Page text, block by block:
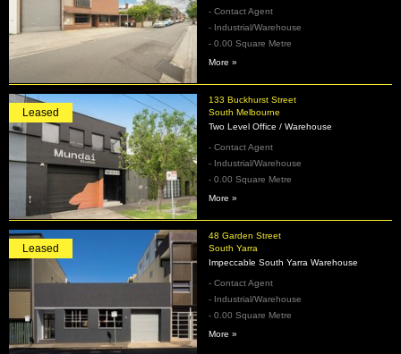
- Contact Agent
- Industrial/Warehouse
- 0.00 Square Metre
More »
133 Buckhurst Street
South Melbourne
Leased
Two Level Office / Warehouse
- Contact Agent
- Industrial/Warehouse
- 0.00 Square Metre
More »
48 Garden Street
South Yarra
Leased
Impeccable South Yarra Warehouse
- Contact Agent
- Industrial/Warehouse
- 0.00 Square Metre
More »